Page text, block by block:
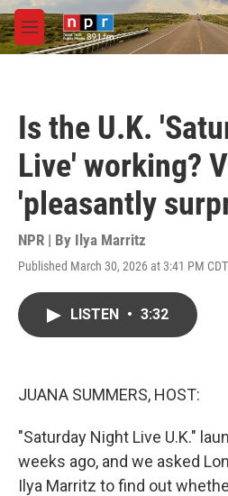
Skip to main content
M
e
Is the U.K.
Live' working?
'pleasantly
NPR | By Ilya Marritz
Published March 30, 2026 at 3:41 PM CDT
LISTEN • 3:32
JUANA SUMMERS, HOST:
"Saturday Night Live U.K."
weeks ago, and we asked
Ilya Marritz to find out